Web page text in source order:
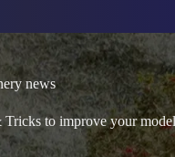
news
to improve your